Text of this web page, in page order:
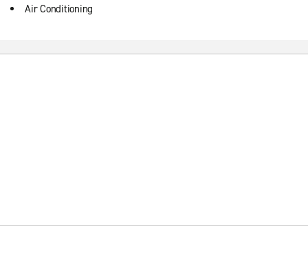
Air Conditioning